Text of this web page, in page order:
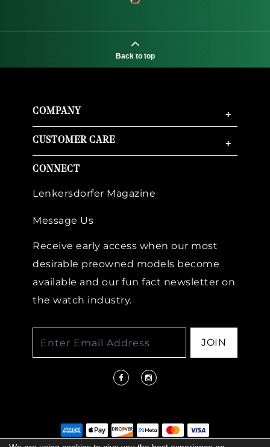
Back to top
COMPANY +
CUSTOMER CARE +
CONNECT
Lenkersdorfer Magazine
Message Us
Receive early access when our most
desirable preowned models become
available and our fun fact newsletter on
the watch industry.
JOIN